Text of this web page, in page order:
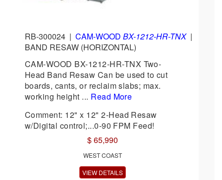
RB-300024 | CAM-WOOD BX-1212-HR-TNX|
BAND RESAW (HORIZONTAL)
CAM-WOOD BX-1212-HR-TNX Two-
Head Band Resaw Can be used to cut
boards, cants, or reclaim slabs; max.
working height ... Read More
Comment: 12" x 12" 2-Head Resaw
w/Digital control;...0-90 FPM Feed!
$ 65,990
WEST COAST
VIEW DETAILS